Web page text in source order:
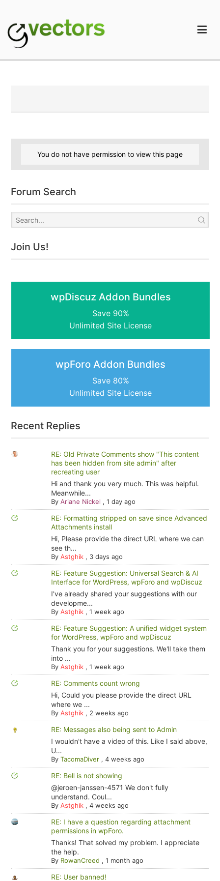
content
You do not have permission to view this page
Forum Search
Join Us!
wpDiscuz Addon Bundles
Save 90%
Unlimited Site License
wpForo Addon Bundles
Save 80%
Unlimited Site License
Recent Replies
RE: Old Private Comments show "This content
has been hidden from site admin" after
recreating user
Hi and thank you very much. This was helpful.
Meanwhile...
By Ariane Nickel , 1 day ago
RE: Formatting stripped on save since Advanced
Attachments install
Hi, Please provide the direct URL where we can
see th...
By Astghik, 3 days ago
RE: Feature Suggestion: Universal Search & AI
Interface for WordPress, wpForo and wpDiscuz
I've already shared your suggestions with our
developme...
By Astghik, 1 week ago
RE: Feature Suggestion: A unified widget system
for WordPress, wpForo and wpDiscuz
Thank you for your suggestions. We'll take them
into ...
By Astghik, 1 week ago
RE: Comments count wrong
Hi, Could you please provide the direct URL
where we ...
By Astghik, 2 weeks ago
RE: Messages also being sent to Admin
I wouldn't have a video of this. Like I said above,
U...
By TacomaDiver, 4 weeks ago
RE: Bell is not showing
@jeroen-janssen-4571 We don't fully
understand. Coul...
By Astghik, 4 weeks ago
RE: I have a question regarding attachment
permissions in wpForo.
Thanks! That solved my problem. I appreciate
the help.
By RowanCreed , 1 month ago
RE: User banned!